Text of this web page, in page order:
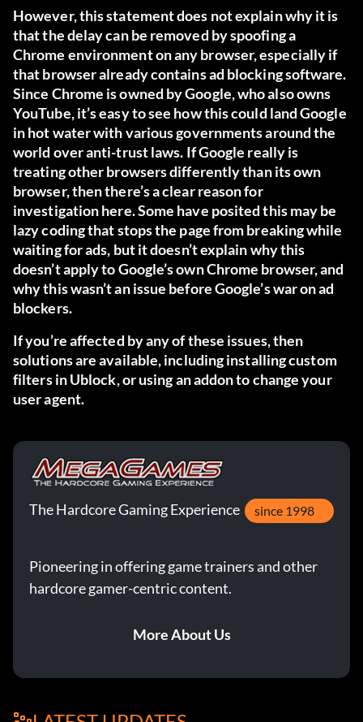
However, this statement does not explain why it is
that the delay can be removed by spoofing a
Chrome environment on any browser, especially if
that browser already contains ad blocking software.
Since Chrome is owned by Google, who also owns
YouTube, it’s easy to see how this could land Google
in hot water with various governments around the
world over anti-trust laws. If Google really is
treating other browsers differently than its own
browser, then there’s a clear reason for
investigation here. Some have posited this may be
lazy coding that stops the page from breaking while
waiting for ads, but it doesn’t explain why this
doesn’t apply to Google’s own Chrome browser, and
why this wasn’t an issue before Google’s war on ad
blockers.
If you’re affected by any of these issues, then
solutions are available, includinginstalling custom
filters in Ublock, or usingan addonto change your
user agent.
The Hardcore Gaming Experience since 1998
Pioneering in offering game trainers and other
hardcore gamer-centric content.
More About Us